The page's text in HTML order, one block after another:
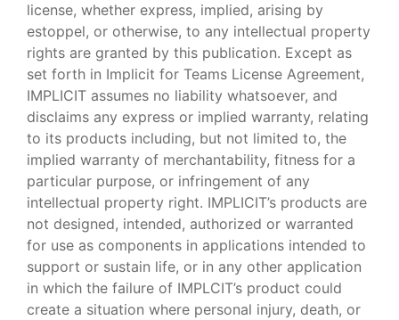
license, whether express, implied, arising by
estoppel, or otherwise, to any intellectual property
rights are granted by this publication. Except as
set forth in Implicit for Teams License Agreement,
IMPLICIT assumes no liability whatsoever, and
disclaims any express or implied warranty, relating
to its products including, but not limited to, the
implied warranty of merchantability, fitness for a
particular purpose, or infringement of any
intellectual property right. IMPLICIT’s products are
not designed, intended, authorized or warranted
for use as components in applications intended to
support or sustain life, or in any other application
in which the failure of IMPLCIT’s product could
create a situation where personal injury, death, or